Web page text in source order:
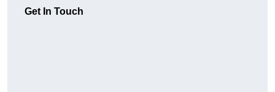
Get In Touch